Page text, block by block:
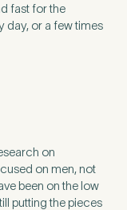
fast for the
day, or a few times
on
on men, not
been on the low
putting the pieces